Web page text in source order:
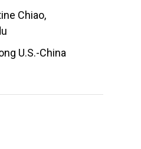
Chiao,
U.S.-China